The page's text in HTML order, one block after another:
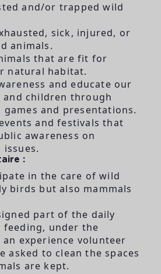
and/or trapped wild
sick, injured, or
animals.
that are fit for
natural habitat.
and educate our
children through
and presentations.
and festivals that
awareness on
:
in the care of wild
birds but also mammals
part of the daily
under the
experience volunteer
asked to clean the spaces
are kept.